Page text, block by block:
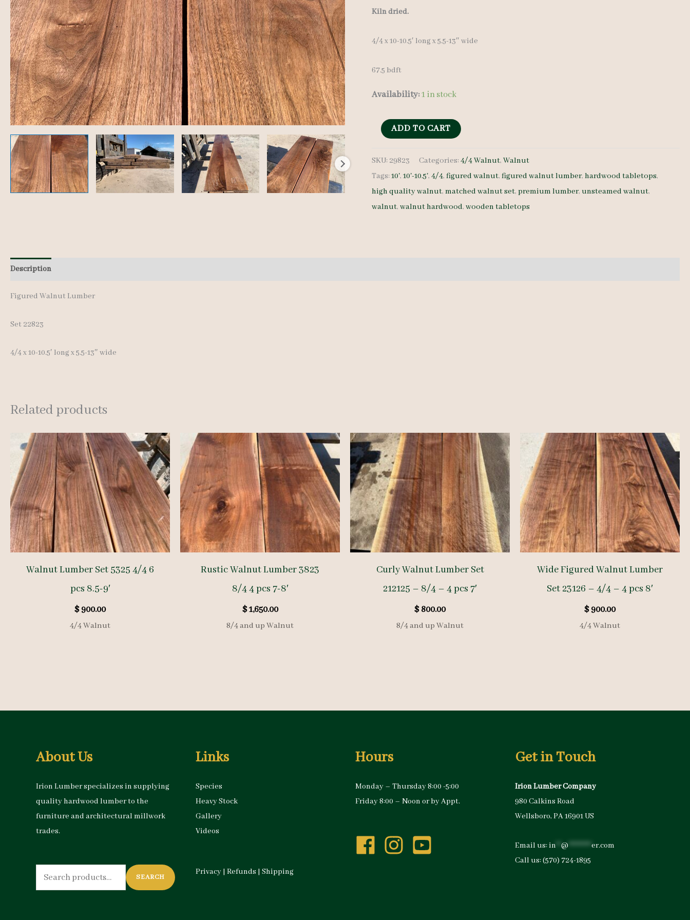
Kiln dried.
4/4 x 10-10.5′ long x 5.5-13″ wide
67.5 bdft
Availability:1 in stock
Figured
Set
22823
4/4
8
ADD TO CART
SKU: 29823 Categories:4/4 Walnut,Walnut
Tags:10',10'-10.5',4/4,figured walnut,figured walnut lumber,hardwood tabletops,
high quality walnut,matched walnut set,premium lumber,unsteamed walnut,
walnut,walnut hardwood,wooden tabletops
Description
Figured Walnut Lumber
Set 22823
4/4 x 10-10.5′ long x 5.5-13″ wide
Related products
Walnut Lumber Set 5325 4/4 6
pcs 8.5-9′
$900.00
4/4 Walnut
Rustic Walnut Lumber 3823
8/4 4 pcs 7-8′
$1,650.00
8/4 and up Walnut
Curly Walnut Lumber Set
212125 – 8/4 – 4 pcs 7′
$800.00
8/4 and up Walnut
Wide Figured Walnut Lumber
Set 23126 – 4/4 – 4 pcs 8′
$900.00
4/4 Walnut
About Us
Irion Lumber specializes in supplying
quality hardwood lumber to the
furniture and architectural millwork
trades.
Search
for:
SEARCH
Links
Species
Heavy Stock
Gallery
Videos
Privacy | Refunds | Shipping
Hours
Monday – Thursday 8:00 -5:00
Friday 8:00 – Noon or by Appt.
Get in Touch
Irion Lumber Company
980 Calkins Road
Wellsboro, PA 16901 US
Email us:in @ *********er.com
Call us:(570) 724-1895